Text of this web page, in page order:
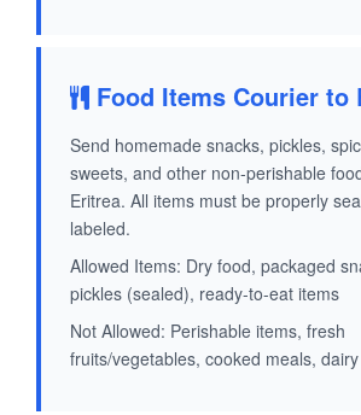
Food Items Courier to
Send homemade snacks, pickles,
sweets, and other non-perishable
Eritrea. All items must be properly
labeled.
Allowed Items: Dry food, packaged
pickles (sealed), ready-to-eat items
Not Allowed: Perishable items, fresh
fruits/vegetables, cooked meals,